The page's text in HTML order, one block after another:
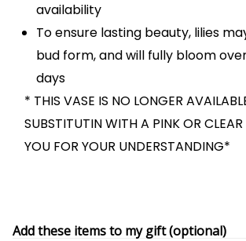
availability
To ensure lasting beauty, lilies
bud form, and will fully bloom
days
* THIS VASE IS NO LONGER
SUBSTITUTIN WITH A PINK OR
YOU FOR YOUR UNDERSTANDING*
Add these items to my gift (optional)